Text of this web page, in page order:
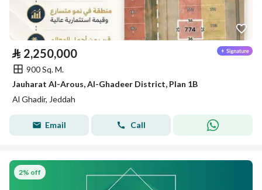
⃁ 2,250,000
900 Sq. M.
Jauharat Al-Arous, Al-Ghadeer District, Plan 1B
Al Ghadir, Jeddah
Email Call
2% off